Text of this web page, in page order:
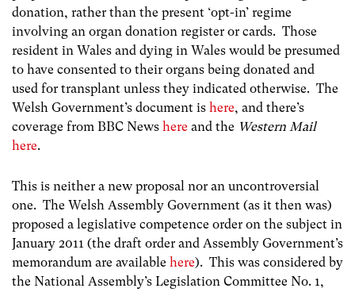
donation, rather than the present ‘opt-in’ regime
involving an organ donation register or cards. Those
resident in Wales and dying in Wales would be presumed
to have consented to their organs being donated and
used for transplant unless they indicated otherwise. The
Welsh Government’s document is here, and there’s
coverage from BBC News here and the Western Mail
here.
This is neither a new proposal nor an uncontroversial
one. The Welsh Assembly Government (as it then was)
proposed a legislative competence order on the subject in
January 2011 (the draft order and Assembly Government’s
memorandum are available here). This was considered by
the National Assembly’s Legislation Committee No. 1,